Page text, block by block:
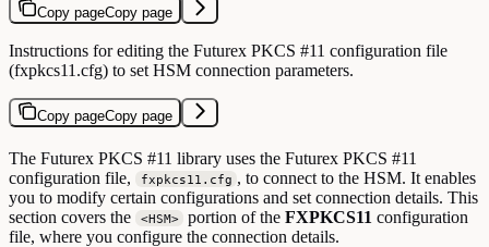
Copy pageCopy page
Instructions for editing the Futurex PKCS #11 configuration file
(fxpkcs11.cfg) to set HSM connection parameters.
Copy pageCopy page
The Futurex PKCS #11 library uses the Futurex PKCS #11
configuration file,
fxpkcs11.cfg , to connect to the HSM. It enables
you to modify certain configurations and set connection details. This
section covers the
<HSM> portion of theFXPKCS11 configuration
file, where you configure the connection details.